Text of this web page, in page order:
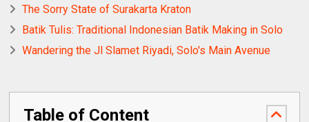
The Sorry State of Surakarta Kraton
Batik Tulis: Traditional Indonesian Batik Making in Solo
Wandering the Jl Slamet Riyadi, Solo's Main Avenue
Table of Content